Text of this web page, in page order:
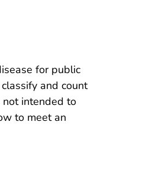
for public
and count
not intended to
to meet an